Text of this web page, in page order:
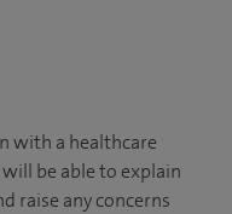
with a healthcare
be able to explain
raise any concerns